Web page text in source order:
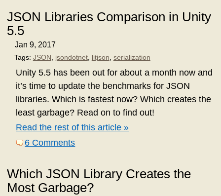
JSON Libraries Comparison in Unity
5.5
Jan 9, 2017
Tags: JSON jsondotnet, litjson serialization
Unity 5.5 has been out for about a month now and
it’s time to update the benchmarks for JSON
libraries. Which is fastest now? Which creates the
least garbage? Read on to find out!
Read the rest of this article »
6 Comments
Which JSON Library Creates the
Most Garbage?